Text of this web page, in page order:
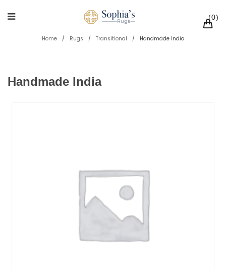
0
Home / Rugs / Transitional / Handmade India
Handmade India